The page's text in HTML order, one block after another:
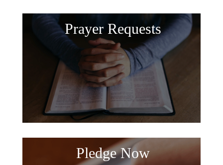
Prayer Requests
Pledge Now